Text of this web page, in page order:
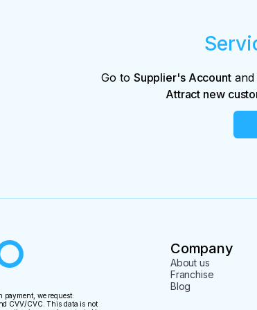
Go to Supplier's Accountand
Attract new
payment, we request:
CVV/CVC. This data is not
Company
About us
Franchise
Blog